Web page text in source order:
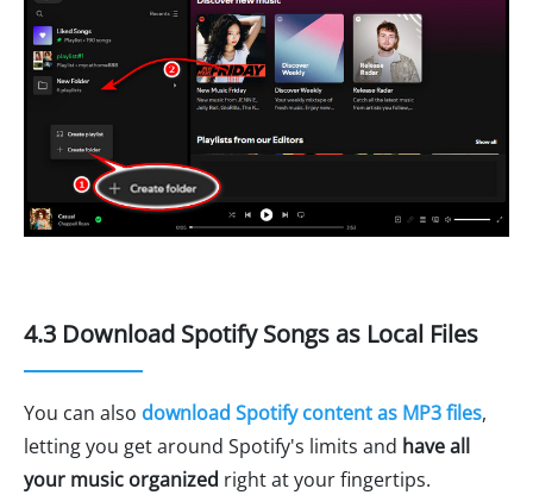
4.3 Download Spotify Songs as Local Files
You can also download Spotify content as MP3 files,
letting you get around Spotify's limits and have all
your music organized right at your fingertips.